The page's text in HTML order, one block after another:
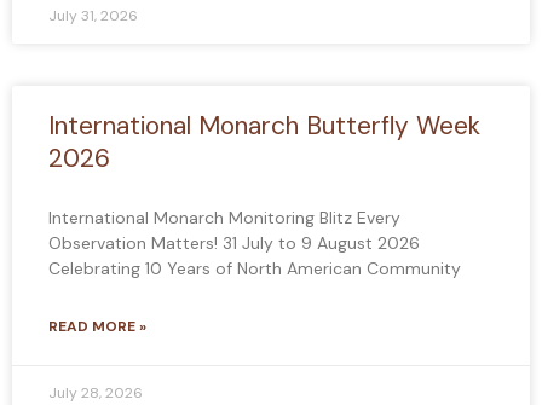
July 31, 2026
International Monarch Butterfly Week
2026
International Monarch Monitoring Blitz Every
Observation Matters! 31 July to 9 August 2026
Celebrating 10 Years of North American Community
READ MORE »
July 28, 2026